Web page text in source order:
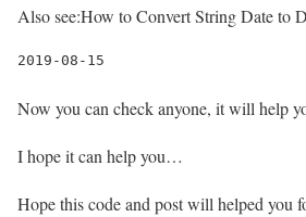
Also see:How to Convert String Date to
2019-08-15
Now you can check anyone, it will help
I hope it can help you…
Hope this code and post will helped you